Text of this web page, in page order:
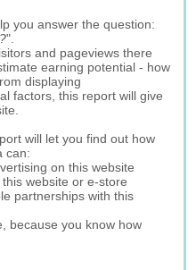
you answer the question:
".
and pageviews there
earning potential - how
displaying
factors, this report will give
will let you find out how
can:
on this website
website or e-store
partnerships with this
because you know how